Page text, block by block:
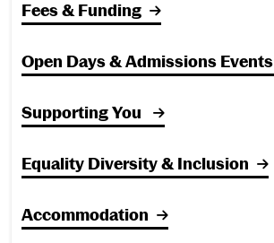
Fees & Funding
Open Days & Admissions Events
Supporting You
Equality Diversity & Inclusion
Accommodation